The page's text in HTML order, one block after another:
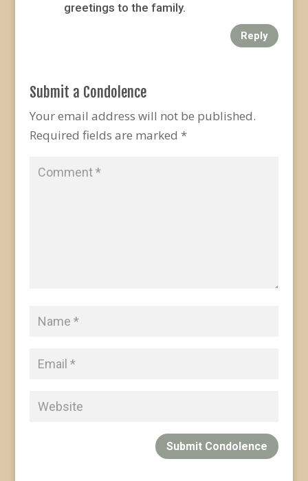
greetings to the family.
Reply
Submit a Condolence
Your email address will not be published.
Required fields are marked *
Submit Condolence